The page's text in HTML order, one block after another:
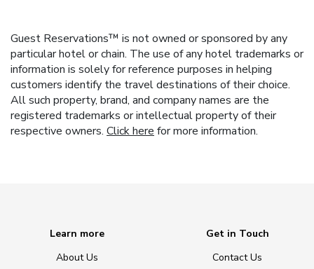
Guest Reservations™ is not owned or sponsored by any
particular hotel or chain. The use of any hotel trademarks or
information is solely for reference purposes in helping
customers identify the travel destinations of their choice.
All such property, brand, and company names are the
registered trademarks or intellectual property of their
respective owners. Click here for more information.
Learn more
About Us
Get in Touch
Contact Us